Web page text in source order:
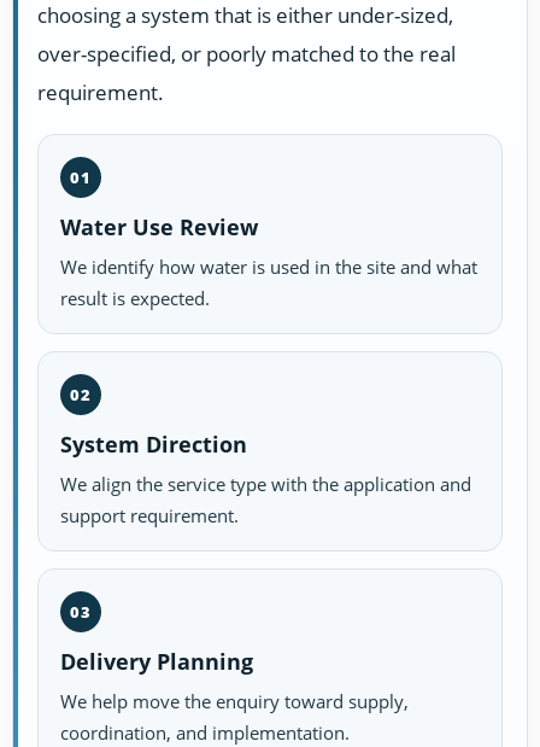
choosing a system that is either under-sized,
over-specified, or poorly matched to the real
requirement.
01
Water Use Review
We identify how water is used in the site and what
result is expected.
02
System Direction
We align the service type with the application and
support requirement.
03
Delivery Planning
We help move the enquiry toward supply,
coordination, and implementation.